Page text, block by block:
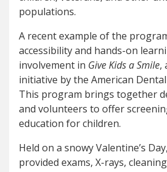
populations.
A recent example of the
accessibility and hands-on
involvement in Give Kids a Smile,
initiative by the American
This program brings together
and volunteers to offer
education for children.
Held on a snowy Valentine’s
provided exams, X-rays,